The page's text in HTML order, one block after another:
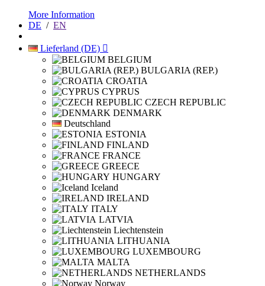
More Information
DE / EN
Lieferland (DE) 
BELGIUM
BULGARIA (REP.)
CROATIA
CYPRUS
CZECH REPUBLIC
DENMARK
Deutschland
ESTONIA
FINLAND
FRANCE
GREECE
HUNGARY
Iceland
IRELAND
ITALY
LATVIA
Liechtenstein
LITHUANIA
LUXEMBOURG
MALTA
NETHERLANDS
Norway